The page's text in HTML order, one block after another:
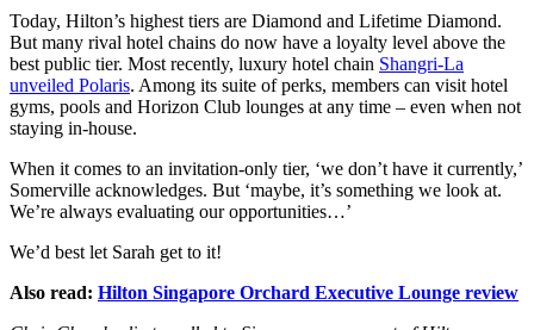
Today, Hilton’s highest tiers are Diamond and Lifetime Diamond.
But many rival hotel chains do now have a loyalty level above the
best public tier. Most recently, luxury hotel chain Shangri-La
unveiled Polaris. Among its suite of perks, members can visit hotel
gyms, pools and Horizon Club lounges at any time – even when not
staying in-house.
When it comes to an invitation-only tier, ‘we don’t have it currently,’
Somerville acknowledges. But ‘maybe, it’s something we look at.
We’re always evaluating our opportunities…’
We’d best let Sarah get to it!
Also read: Hilton Singapore Orchard Executive Lounge review